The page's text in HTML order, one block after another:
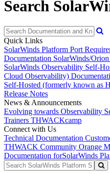
Search
Quick Links
SolarWinds Platform Port
Documentation SolarWinds/
SolarWinds Observability Self-
Cloud Observability)
Self-Hosted (formerly known as
Release Notes
News & Announcements
Evolving towards Observability
Trainers THWACKcamp
Connect with Us
Technical Documentation
THWACK Community Orange
Documentation forSolarWinds